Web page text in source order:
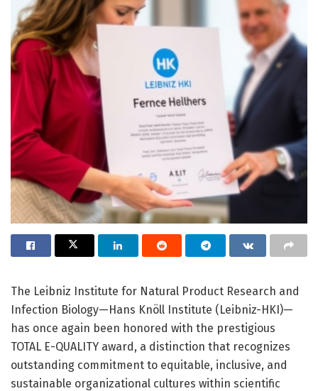
The Leibniz Institute for Natural Product Research and
Infection Biology—Hans Knöll Institute (Leibniz-HKI)—
has once again been honored with the prestigious
TOTAL E-QUALITY award, a distinction that recognizes
outstanding commitment to equitable, inclusive, and
sustainable organizational cultures within scientific